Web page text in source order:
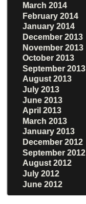
March 2014
February 2014
January 2014
December 2013
November 2013
October 2013
September 2013
August 2013
July 2013
June 2013
April 2013
March 2013
January 2013
December 2012
September 2012
August 2012
July 2012
June 2012